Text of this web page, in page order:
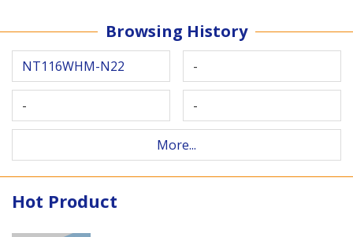
Browsing History
NT116WHM-N22 -
- -
More...
Hot Product